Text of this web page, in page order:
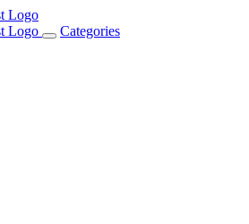
Toggle
Categories